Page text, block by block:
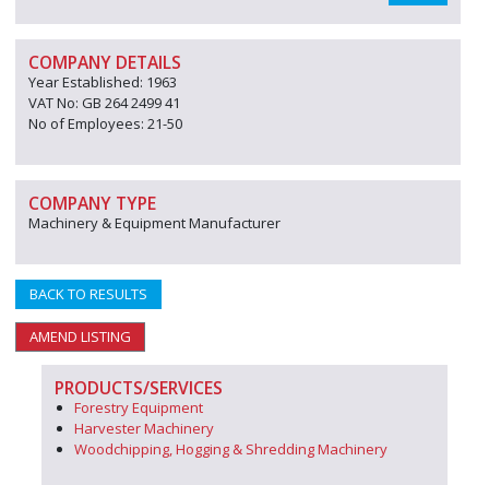
COMPANY DETAILS
Year Established: 1963
VAT No: GB 264 2499 41
No of Employees: 21-50
COMPANY TYPE
Machinery & Equipment Manufacturer
BACK TO RESULTS
AMEND LISTING
PRODUCTS/SERVICES
Forestry Equipment
Harvester Machinery
Woodchipping, Hogging & Shredding Machinery